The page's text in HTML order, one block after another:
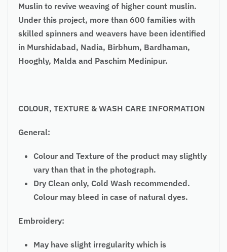
Muslin to revive weaving of higher count muslin.
Under this project, more than 600 families with
skilled spinners and weavers have been identified
in Murshidabad, Nadia, Birbhum, Bardhaman,
Hooghly, Malda and Paschim Medinipur.
COLOUR, TEXTURE & WASH CARE INFORMATION
General:
Colour and Texture of the product may slightly
vary than that in the photograph.
Dry Clean only, Cold Wash recommended.
Colour may bleed in case of natural dyes.
Embroidery:
May have slight irregularity which is